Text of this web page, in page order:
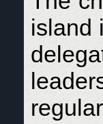
island